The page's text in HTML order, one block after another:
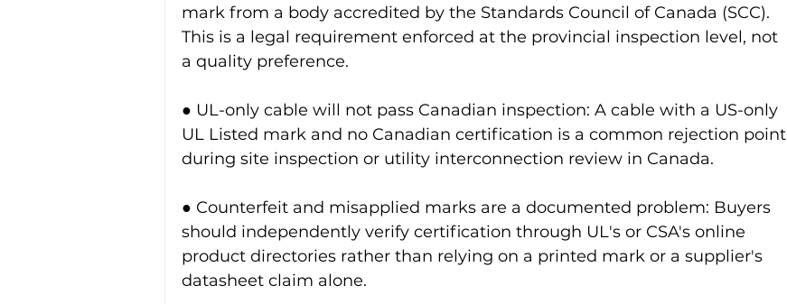
mark from a body accredited by the Standards Council of Canada (SCC).
This is a legal requirement enforced at the provincial inspection level, not
a quality preference.
● UL-only cable will not pass Canadian inspection: A cable with a US-only
UL Listed mark and no Canadian certification is a common rejection point
during site inspection or utility interconnection review in Canada.
● Counterfeit and misapplied marks are a documented problem: Buyers
should independently verify certification through UL's or CSA's online
product directories rather than relying on a printed mark or a supplier's
datasheet claim alone.